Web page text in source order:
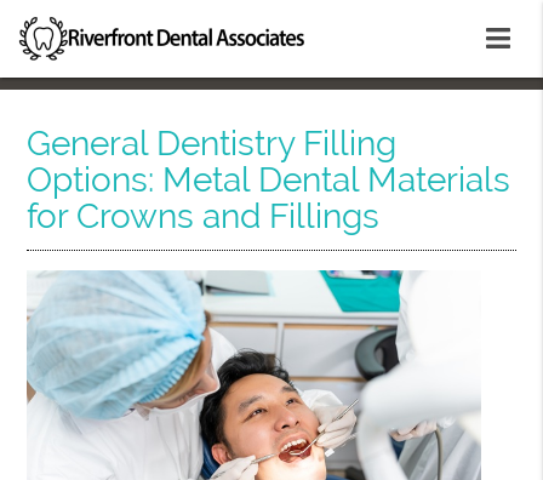
General Dentistry Filling
Options: Metal Dental Materials
for Crowns and Fillings